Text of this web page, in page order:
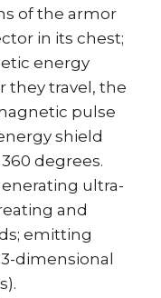
of the armor
in its chest;
energy
they travel, the
pulse
shield
degrees.
ultra-
and
emitting
dimensional